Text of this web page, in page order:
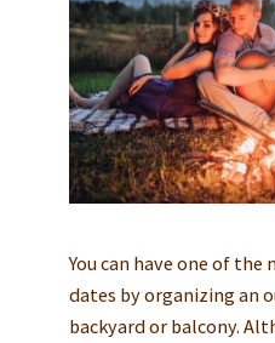
You can have one of
dates by organizing an
backyard or balcony.